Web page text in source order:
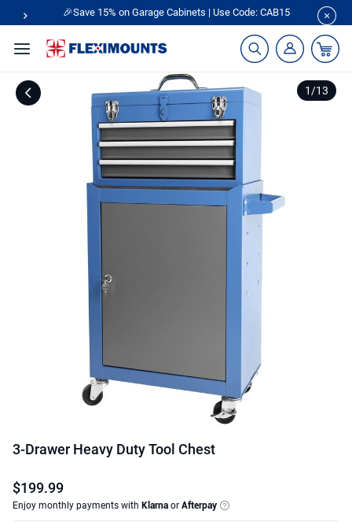
🎉Save 15% on Garage Cabinets | Use Code: CAB15
1 /13
3-Drawer Heavy Duty Tool Chest
$199.99
Enjoy monthly payments with Klarna or Afterpay